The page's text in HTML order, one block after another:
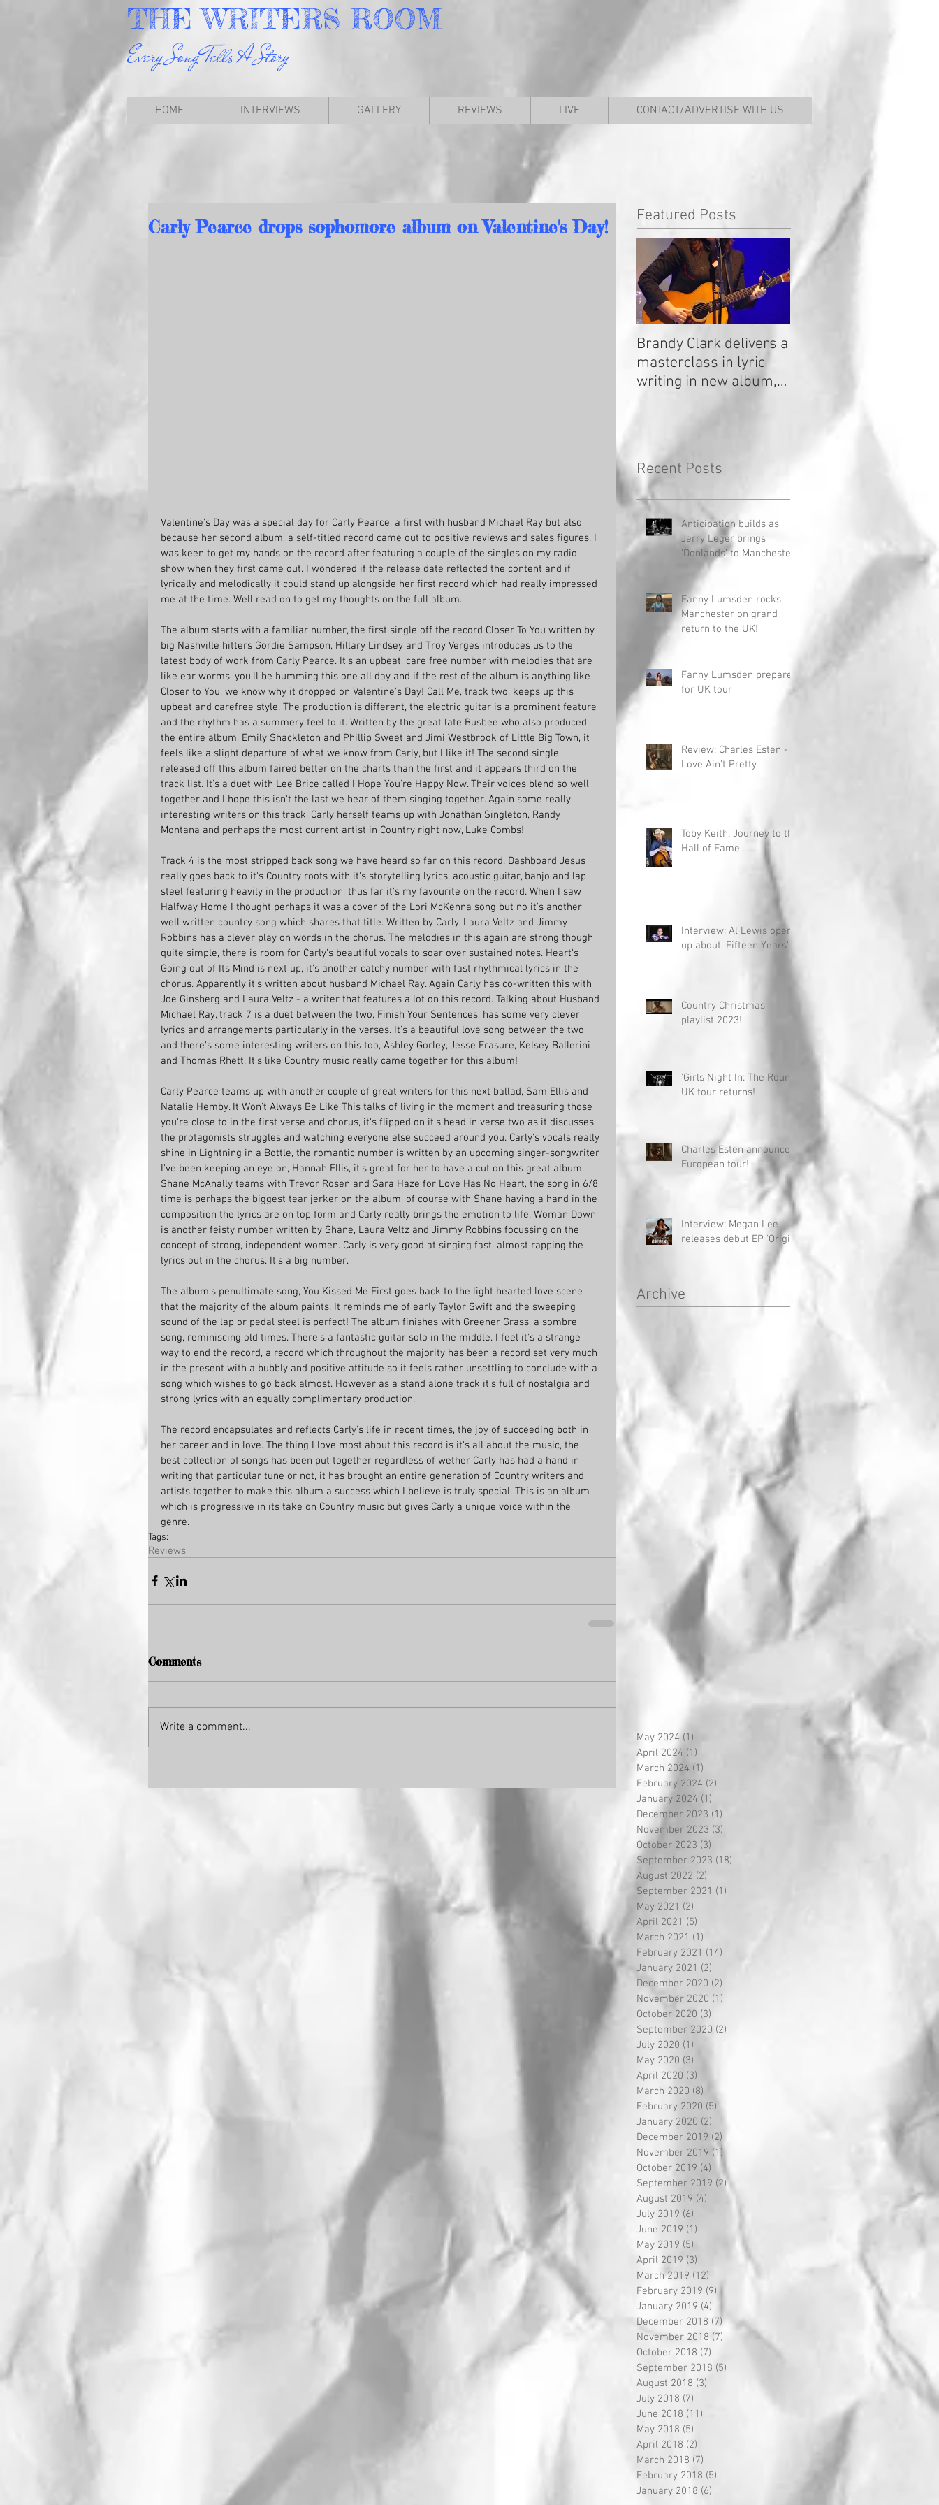
THEWRITERSROOM
Every Song Tells A Story
HOME INTERVIEWS GALLERY REVIEWS LIVE CONTACT/ADVERTISE WITH US
Carly Pearce drops sophomore album on Valentine's Day!
Valentine's Day was a special day for Carly Pearce, a first with husband Michael Ray but also
because her second album, a self-titled record came out to positive reviews and sales figures. I
was keen to get my hands on the record after featuring a couple of the singles on my radio
show when they first came out. I wondered if the release date reflected the content and if
lyrically and melodically it could stand up alongside her first record which had really impressed
me at the time. Well read on to get my thoughts on the full album.
The album starts with a familiar number, the first single off the record Closer To You written by
big Nashville hitters Gordie Sampson, Hillary Lindsey and Troy Verges introduces us to the
latest body of work from Carly Pearce. It's an upbeat, care free number with melodies that are
like ear worms, you'll be humming this one all day and if the rest of the album is anything like
Closer to You, we know why it dropped on Valentine's Day! Call Me, track two, keeps up this
upbeat and carefree style. The production is different, the electric guitar is a prominent feature
and the rhythm has a summery feel to it. Written by the great late Busbee who also produced
the entire album, Emily Shackleton and Phillip Sweet and Jimi Westbrook of Little Big Town, it
feels like a slight departure of what we know from Carly, but I like it! The second single
released off this album faired better on the charts than the first and it appears third on the
track list. It's a duet with Lee Brice called I Hope You're Happy Now. Their voices blend so well
together and I hope this isn't the last we hear of them singing together. Again some really
interesting writers on this track, Carly herself teams up with Jonathan Singleton, Randy
Montana and perhaps the most current artist in Country right now, Luke Combs!
Track 4 is the most stripped back song we have heard so far on this record. Dashboard Jesus
really goes back to it's Country roots with it's storytelling lyrics, acoustic guitar, banjo and lap
steel featuring heavily in the production, thus far it's my favourite on the record. When I saw
Halfway Home I thought perhaps it was a cover of the Lori McKenna song but no it's another
well written country song which shares that title. Written by Carly, Laura Veltz and Jimmy
Robbins has a clever play on words in the chorus. The melodies in this again are strong though
quite simple, there is room for Carly's beautiful vocals to soar over sustained notes. Heart's
Going out of Its Mind is next up, it's another catchy number with fast rhythmical lyrics in the
chorus. Apparently it's written about husband Michael Ray. Again Carly has co-written this with
Joe Ginsberg and Laura Veltz - a writer that features a lot on this record. Talking about Husband
Michael Ray, track 7 is a duet between the two, Finish Your Sentences, has some very clever
lyrics and arrangements particularly in the verses. It's a beautiful love song between the two
and there's some interesting writers on this too, Ashley Gorley, Jesse Frasure, Kelsey Ballerini
and Thomas Rhett. It's like Country music really came together for this album!
Carly Pearce teams up with another couple of great writers for this next ballad, Sam Ellis and
Natalie Hemby. It Won't Always Be Like This talks of living in the moment and treasuring those
you're close to in the first verse and chorus, it's flipped on it's head in verse two as it discusses
the protagonists struggles and watching everyone else succeed around you. Carly's vocals really
shine in Lightning in a Bottle, the romantic number is written by an upcoming singer-songwriter
I've been keeping an eye on, Hannah Ellis, it's great for her to have a cut on this great album.
Shane McAnally teams with Trevor Rosen and Sara Haze for Love Has No Heart, the song in 6/8
time is perhaps the biggest tear jerker on the album, of course with Shane having a hand in the
composition the lyrics are on top form and Carly really brings the emotion to life. Woman Down
is another feisty number written by Shane, Laura Veltz and Jimmy Robbins focussing on the
concept of strong, independent women. Carly is very good at singing fast, almost rapping the
lyrics out in the chorus. It's a big number.
The album's penultimate song, You Kissed Me First goes back to the light hearted love scene
that the majority of the album paints. It reminds me of early Taylor Swift and the sweeping
sound of the lap or pedal steel is perfect! The album finishes with Greener Grass, a sombre
song, reminiscing old times. There's a fantastic guitar solo in the middle. I feel it's a strange
way to end the record, a record which throughout the majority has been a record set very much
in the present with a bubbly and positive attitude so it feels rather unsettling to conclude with a
song which wishes to go back almost. However as a stand alone track it's full of nostalgia and
strong lyrics with an equally complimentary production.
The record encapsulates and reflects Carly's life in recent times, the joy of succeeding both in
her career and in love. The thing I love most about this record is it's all about the music, the
best collection of songs has been put together regardless of wether Carly has had a hand in
writing that particular tune or not, it has brought an entire generation of Country writers and
artists together to make this album a success which I believe is truly special. This is an album
which is progressive in its take on Country music but gives Carly a unique voice within the
genre.
Tags:
Reviews
Comments
Write a comment...
Featured Posts
Brandy Clark delivers a
masterclass in lyric
writing in new album,
Recent Posts
Anticipation builds as
Jerry Leger brings
'Donlands' to Manchester
Fanny Lumsden rocks
Manchester on grand
return to the UK!
Fanny Lumsden prepares
for UK tour
Review: Charles Esten -
Love Ain't Pretty
Toby Keith: Journey to the
Hall of Fame
Interview: Al Lewis opens
up about 'Fifteen Years'
Country Christmas
playlist 2023!
'Girls Night In: The Round'
UK tour returns!
Charles Esten announces
European tour!
Interview: Megan Lee
releases debut EP 'Origin'
Archive
May 2024 (1)
April 2024 (1)
March 2024 (1)
February 2024 (2)
January 2024 (1)
December 2023 (1)
November 2023 (3)
October 2023 (3)
September 2023 (18)
August 2022 (2)
September 2021 (1)
May 2021 (2)
April 2021 (5)
March 2021 (1)
February 2021 (14)
January 2021 (2)
December 2020 (2)
November 2020 (1)
October 2020 (3)
September 2020 (2)
July 2020 (1)
May 2020 (3)
April 2020 (3)
March 2020 (8)
February 2020 (5)
January 2020 (2)
December 2019 (2)
November 2019 (1)
October 2019 (4)
September 2019 (2)2 posts
August 2019 (4)
July 2019 (6)
June 2019 (1)
May 2019 (5)
April 2019 (3)
March 2019 (12)
February 2019 (9)
January 2019 (4)
December 2018 (7)7 posts
November 2018 (7)
October 2018 (7)
September 2018 (5)
August 2018 (3)
July 2018 (7)
June 2018 (11)
May 2018 (5)
April 2018 (2)
March 2018 (7)
February 2018 (5)
January 2018 (6)